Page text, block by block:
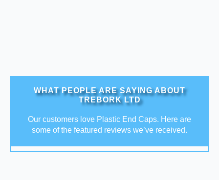
WHAT PEOPLE ARE SAYING ABOUT
TREBORK LTD
Our customers love Plastic End Caps. Here are
some of the featured reviews we’ve received.